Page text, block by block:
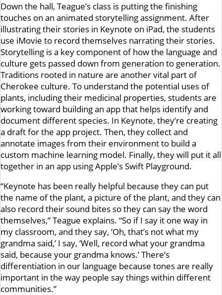
Down the hall, Teague’s class is putting the finishing
touches on an animated storytelling assignment. After
illustrating their stories in Keynote on iPad, the students
use iMovie to record themselves narrating their stories.
Storytelling is a key component of how the language and
culture gets passed down from generation to generation.
Traditions rooted in nature are another vital part of
Cherokee culture. To understand the potential uses of
plants, including their medicinal properties, students are
working toward building an app that helps identify and
document different species. In Keynote, they’re creating
a draft for the app project. Then, they collect and
annotate images from their environment to build a
custom machine learning model. Finally, they will put it all
together in an app using Apple’s Swift Playground.
“Keynote has been really helpful because they can put
the name of the plant, a picture of the plant, and they can
also record their sound bites so they can say the word
themselves,” Teague explains. “So if I say it one way in
my classroom, and they say, ‘Oh, that’s not what my
grandma said,’ I say, ‘Well, record what your grandma
said, because your grandma knows.’ There’s
differentiation in our language because tones are really
important in the way people say things within different
communities.”